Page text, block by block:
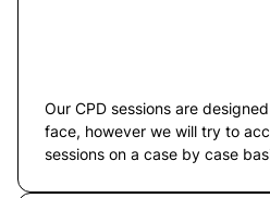
Our CPD sessions are
face, however we will try to
sessions on a case by case